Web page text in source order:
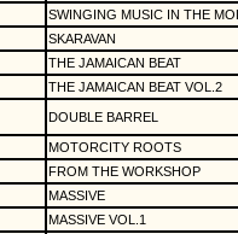
SWINGING MUSIC IN THE
SKARAVAN
THE JAMAICAN BEAT
THE JAMAICAN BEAT VOL.2
DOUBLE BARREL
MOTORCITY ROOTS
FROM THE WORKSHOP
MASSIVE
MASSIVE VOL.1